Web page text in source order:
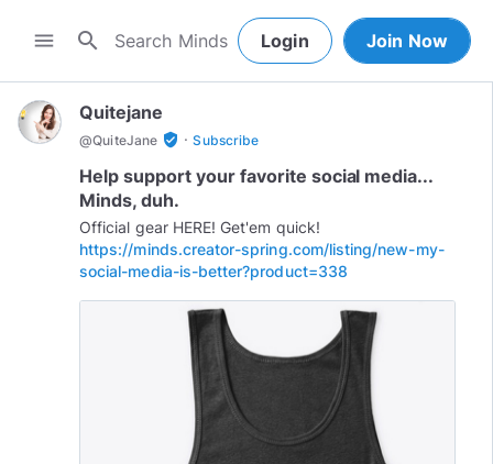
menu search Login Join Now
Quitejane
@QuiteJane verified_user · Subscribe
Help support your favorite social media...
Minds, duh.
https://minds.creator-spring.com/listing/new-my-
social-media-is-better?product=338